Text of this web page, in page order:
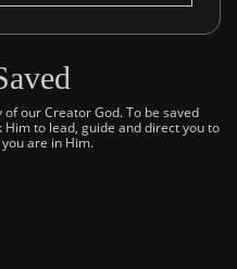
our Creator God. To be saved
Him to lead, guide and direct you to
are in Him.